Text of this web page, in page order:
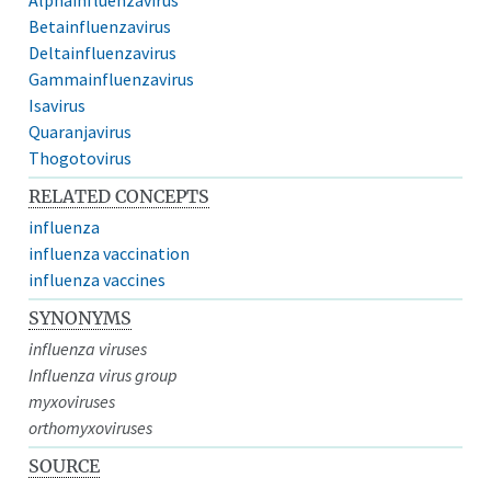
Betainfluenzavirus
Deltainfluenzavirus
Gammainfluenzavirus
Isavirus
Quaranjavirus
Thogotovirus
RELATED CONCEPTS
influenza
influenza vaccination
influenza vaccines
SYNONYMS
influenza viruses
Influenza virus group
myxoviruses
orthomyxoviruses
SOURCE